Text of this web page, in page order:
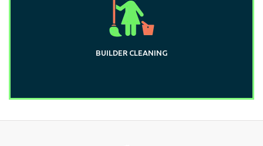
BUILDER CLEANING